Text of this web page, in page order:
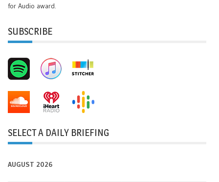
for Audio award.
SUBSCRIBE
SELECT A DAILY BRIEFING
AUGUST 2026